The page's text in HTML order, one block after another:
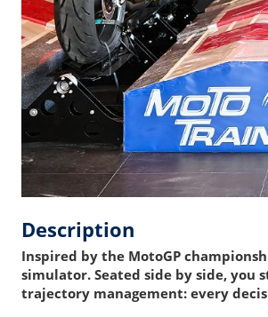
Description
Inspired by the MotoGP
simulator. Seated side by side, you
trajectory management: every